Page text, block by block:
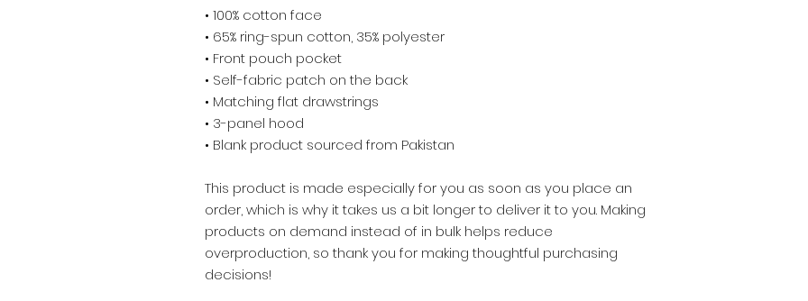
• 100% cotton face
• 65% ring-spun cotton, 35% polyester
• Front pouch pocket
• Self-fabric patch on the back
• Matching flat drawstrings
• 3-panel hood
• Blank product sourced from Pakistan
This product is made especially for you as soon as you place an
order, which is why it takes us a bit longer to deliver it to you. Making
products on demand instead of in bulk helps reduce
overproduction, so thank you for making thoughtful purchasing
decisions!